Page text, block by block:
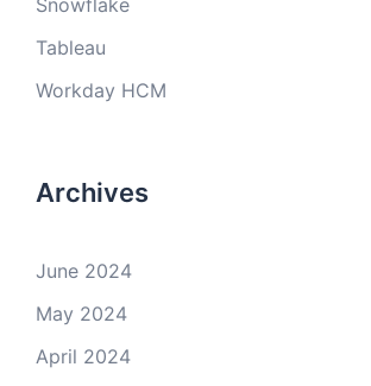
Snowflake
Tableau
Workday HCM
Archives
June 2024
May 2024
April 2024